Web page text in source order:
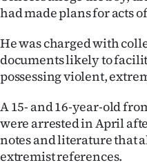
Account
E-
Edition
Contact
us
had made plans for acts
He was charged with
documents likely to
possessing violent,
A 15- and 16-year-old
were arrested in April
notes and literature that
extremist references.